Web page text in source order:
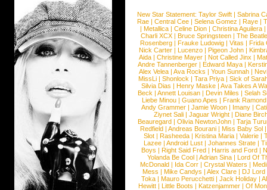
New Star Statement: Taylor Swift | Sabrina
Rae |Central Cee |Selena Gomez |Raye |
| Metallica | Celine Dion | Christina Aguilera |
Charli XCX |Bruce Springsteen |The
Rosenberg | Frauke Ludowig | Vitas | Frida
Nick Carter | Lucenzo | Pigeon John |
Aida |Christine Mayer |Not Called Jinx |
Andre Tannenberger | Edward Maya |
Alex Velea | Ava Rocks | Youn Sunnah |
MissLi | Shonlock | Tara Priya | Sick of
Silvia Dias |Henry Maske |Ava Takes A
Beck |Annett Louisan |Devin Miles |Selah
Liebe Minou |Guano Apes |Frank Ramond
Andy Grammer |Jamie Woon | Imany |
Ziynet Sali |Jaguar Wright |Diane
Beauregard |Olivia NewtonJohn |Tarja
Redfield | Andreas Bourani | Miss Baby Sol
Slot | Rasheeda | Kristina Maria | Valerie |
Lazee | Android Lust | Johannes Strate |
Boys | Right Said Fred | Harris and Ford |
Yolanda Be Cool |Adrian Sina |Lord Of
McDonald | Ida Corr |Crystal Waters |
Mess | Mike Candys | Alex Clare | DJ Lord
Toka | Mauro Perucchetti | Jack Holiday |
Hewitt |Little Boots |Katzenjammer |Of